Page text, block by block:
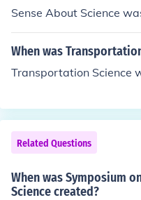
Sense About Science
When was
Transportation Science
Related Questions
When was Symposium
Science created?